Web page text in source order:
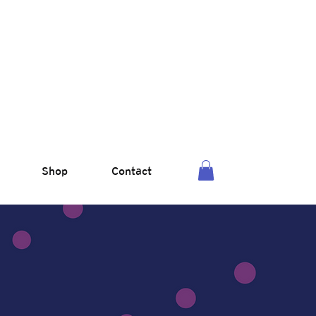
Shop Contact